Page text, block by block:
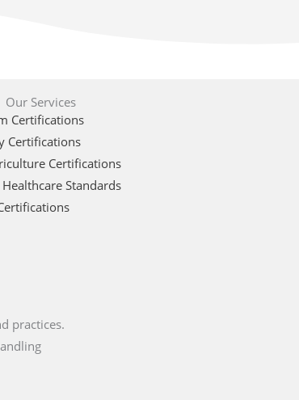
Our Services
Certifications
Certifications
Certifications
Standards
practices.